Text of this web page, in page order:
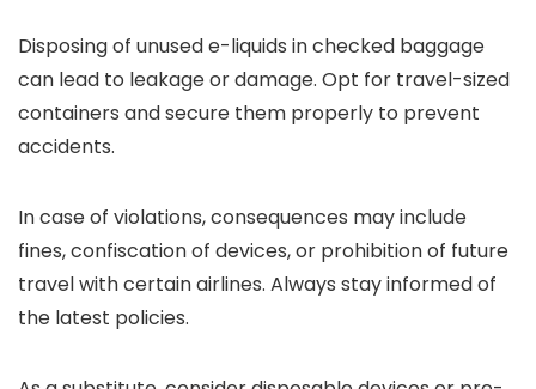
Disposing of unused e-liquids in checked baggage
can lead to leakage or damage. Opt for travel-sized
containers and secure them properly to prevent
accidents.
In case of violations, consequences may include
fines, confiscation of devices, or prohibition of future
travel with certain airlines. Always stay informed of
the latest policies.